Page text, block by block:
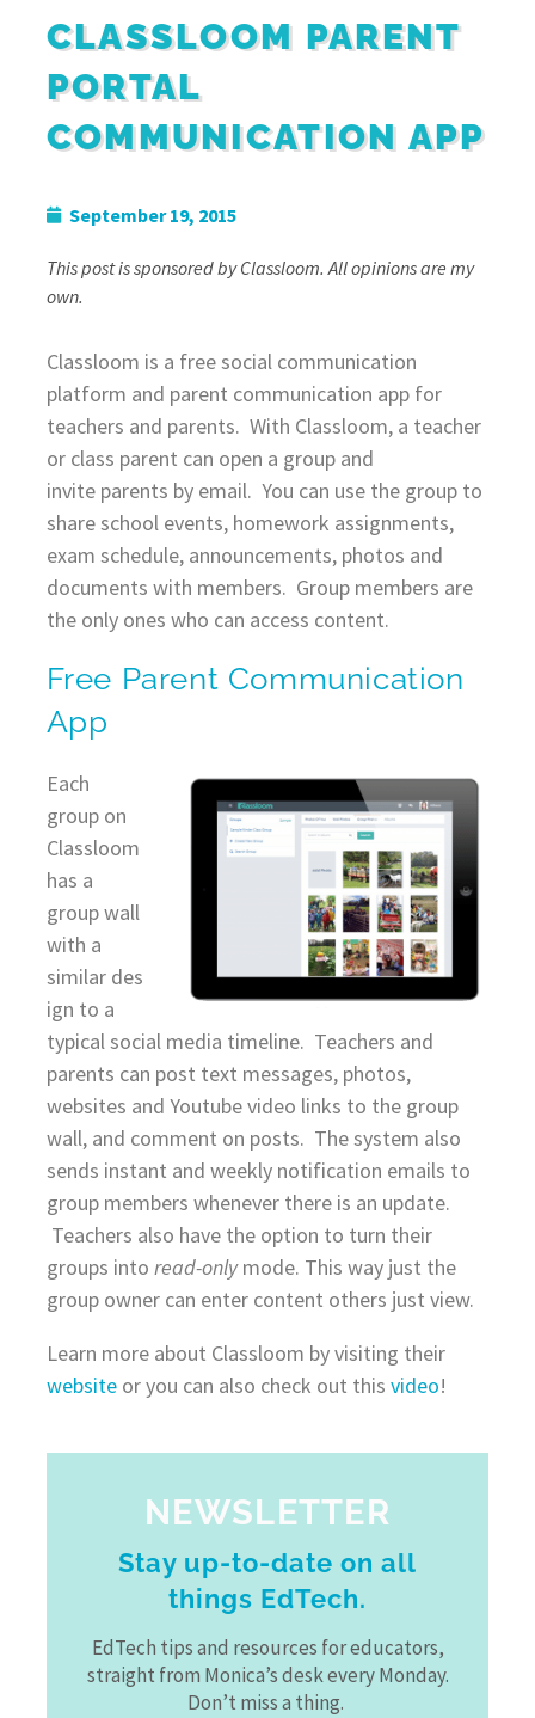
CLASSLOOM PARENT
PORTAL
COMMUNICATION APP
September 19, 2015
This post is sponsored by Classloom. All opinions are my
own.
Classloom is a free social communication
platform and parent communication app for
teachers and parents. With Classloom, a teacher
or class parent can open a groupand
invite parents by email. You can use the group to
share school events, homework assignments,
exam schedule, announcements, photos and
documents with members. Group members are
the only ones who can access content.
Free Parent Communication
App
Each
group on
Classloom
has a
group wall
with a
similar des
ign to a
typical social media timeline. Teachers and
parents can post text messages, photos,
websites and Youtube video links to the group
wall, and comment on posts. The system also
sends instant and weekly notification emails to
group members whenever there is an update.
Teachers also have the option to turn their
groups into read-onlymode. This way just the
group owner can enter content others just view.
Learn more about Classloom by visiting their
websiteor you can also check out this video!
NEWSLETTER
Stay up-to-date on all
things EdTech.
EdTech tips and resources for educators,
straight from Monica’s desk every Monday.
Don’t miss a thing.